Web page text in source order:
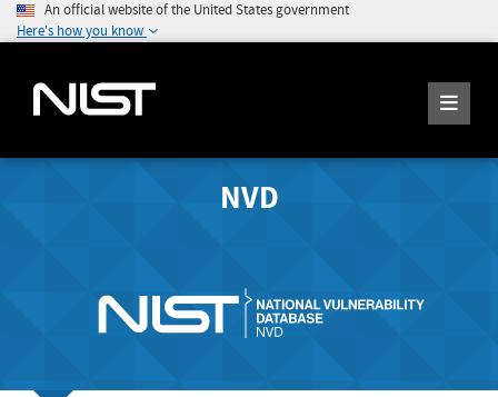
An official website of the United States government
Here's how you know
NVD